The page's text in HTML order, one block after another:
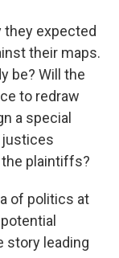
they expected
their maps.
be? Will the
to redraw
a special
justices
plaintiffs?
of politics at
story leading